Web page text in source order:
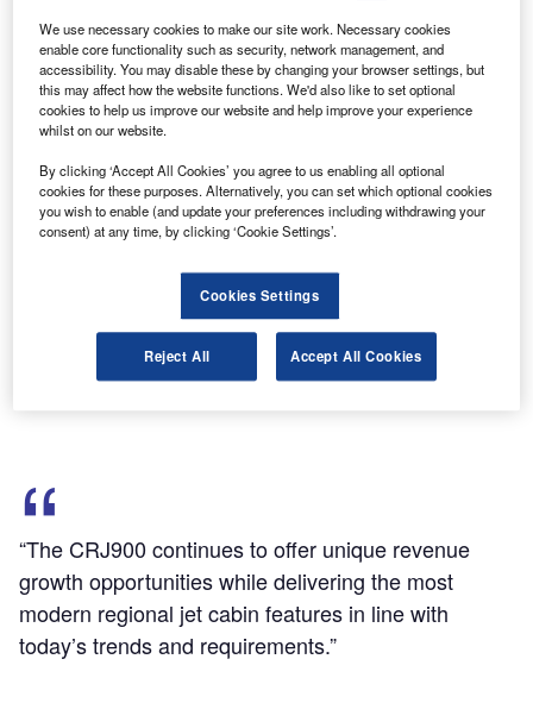
Discover B2B Marketing That Performs
Combine business intelligence and editorial excellence to
reach engaged professionals across 36 leading media
platforms.
Find out more
cabin, which offers an improved passenger experience
and can accommodate more ‘oversized’ baggage
compared with its rivals.
Aircraft will offer a dual-class configuration with 76 seats,
“The CRJ900 continues to offer unique revenue
growth opportunities while delivering the most
modern regional jet cabin features in line with
today’s trends and requirements.”
We use necessary cookies to make our site work. Necessary cookies
enable core functionality such as security, network management, and
accessibility. You may disable these by changing your browser settings, but
this may affect how the website functions. We'd also like to set optional
cookies to help us improve our website and help improve your experience
whilst on our website.
By clicking ‘Accept All Cookies’ you agree to us enabling all optional
cookies for these purposes. Alternatively, you can set which optional cookies
you wish to enable (and update your preferences including withdrawing your
consent) at any time, by clicking ‘Cookie Settings’.
Cookies Settings
Reject All Accept All Cookies